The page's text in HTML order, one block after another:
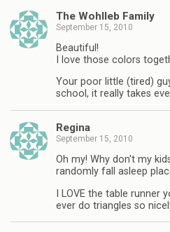
The Wohlleb Family
September 15, 2010
Beautiful!
I love those colors
Your poor little (tired)
school, it really takes
Regina
September 15, 2010
Oh my! Why don't my
randomly fall asleep
I LOVE the table runner
ever do triangles so